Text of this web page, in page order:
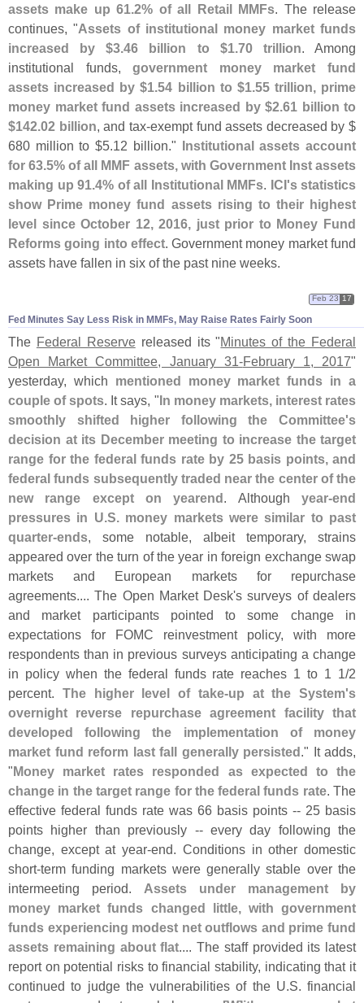
assets make up 61.2% of all Retail MMFs. The release
continues, "Assets of institutional money market funds
increased by $3.46 billion to $1.70 trillion. Among
institutional funds,government money market fund
assets increased by $1.54 billion to $1.55 trillion, prime
money market fund assets increased by $2.61 billion to
$142.02 billion, and tax-exempt fund assets decreased by $
680 million to $5.12 billion." Institutional assets account
for 63.5% of all MMF assets, with Government Inst assets
making up 91.4% of all Institutional MMFs. ICI's statistics
show Prime money fund assets rising to their highest
level since October 12, 2016, just prior to Money Fund
Reforms going into effect. Government money market fund
assets have fallen in six of the past nine weeks.
Fed Minutes Say Less Risk in MMFs, May Raise Rates Fairly Soon
Feb 23 17
The Federal Reservereleased its "Minutes of the Federal
Open Market Committee, January 31-February 1, 2017"
yesterday, which mentioned money market funds in a
couple of spots. It says, "In money markets, interest rates
smoothly shifted higher following the Committee's
decision at its December meeting to increase the target
range for the federal funds rate by 25 basis points, and
federal funds subsequently traded near the center of the
new range except on yearend. Althoughyear-end
pressures in U.S. money markets were similar to past
quarter-ends, some notable, albeit temporary, strains
appeared over the turn of the year in foreign exchange swap
markets and European markets for repurchase
agreements.... The Open Market Desk's surveys of dealers
and market participants pointed to some change in
expectations for FOMC reinvestment policy, with more
respondents than in previous surveys anticipating a change
in policy when the federal funds rate reaches 1 to 1 1/2
percent. The higher level of take-up at the System's
overnight reverse repurchase agreement facility that
developed following the implementation of money
market fund reform last fall generally persisted." It adds,
"Money market rates responded as expected to the
change in the target range for the federal funds rate. The
effective federal funds rate was 66 basis points -- 25 basis
points higher than previously -- every day following the
change, except at year-end. Conditions in other domestic
short-term funding markets were generally stable over the
intermeeting period. Assets under management by
money market funds changed little, with government
funds experiencing modest net outflows and prime fund
assets remaining about flat.... The staff provided its latest
report on potential risks to financial stability, indicating that it
continued to judge the vulnerabilities of the U.S. financial